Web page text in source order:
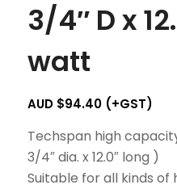
3/4″ D x
watt
AUD $94.40(+GST)
Techspan high
3/4″ dia. x 12.0″ long )
Suitable for all kinds